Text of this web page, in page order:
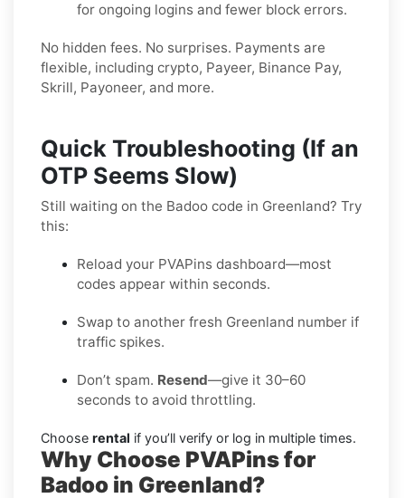
for ongoing logins and fewer block errors.
No hidden fees. No surprises. Payments are
flexible, including crypto, Payeer, Binance Pay,
Skrill, Payoneer, and more.
Quick Troubleshooting (If an
OTP Seems Slow)
Still waiting on the Badoo code in Greenland? Try
this:
Reload your PVAPins dashboard—most
codes appear within seconds.
Swap to another fresh Greenland number if
traffic spikes.
Don’t spam. Resend—give it 30–60
seconds to avoid throttling.
Choose rental if you’ll verify or log in multiple times.
Why Choose PVAPins for
Badoo in Greenland?